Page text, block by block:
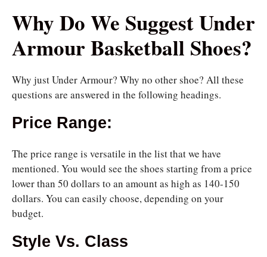
Why Do We Suggest Under
Armour Basketball Shoes?
Why just Under Armour? Why no other shoe? All these
questions are answered in the following headings.
Price Range:
The price range is versatile in the list that we have
mentioned. You would see the shoes starting from a price
lower than 50 dollars to an amount as high as 140-150
dollars. You can easily choose, depending on your
budget.
Style Vs. Class